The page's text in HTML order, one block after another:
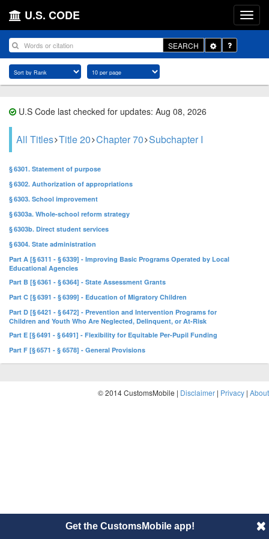
U.S. CODE
SEARCH
Toggle
Dropdown
U.S Code last checked for updates: Aug 08, 2026
All Titles Title 20 Chapter 70 Subchapter I
§ 6301. Statement of purpose
§ 6302. Authorization of appropriations
§ 6303. School improvement
§ 6303a. Whole-school reform strategy
§ 6303b. Direct student services
§ 6304. State administration
Part A [§ 6311 - § 6339] - Improving Basic Programs Operated by Local
Educational Agencies
Part B [§ 6361 - § 6364] - State Assessment Grants
Part C [§ 6391 - § 6399] - Education of Migratory Children
Part D [§ 6421 - § 6472] - Prevention and Intervention Programs for
Children and Youth Who Are Neglected, Delinquent, or At-Risk
Part E [§ 6491 - § 6491] - Flexibility for Equitable Per-Pupil Funding
Part F [§ 6571 - § 6578] - General Provisions
© 2014 CustomsMobile | Disclaimer | Privacy | About
Get the CustomsMobile app!